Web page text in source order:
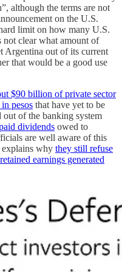
although the terms are not
on the U.S.
limit on how many U.S.
not clear what amount of
Argentina out of its current
that would be a good use
$90 billion of private sector
pesos that have yet to be
of the banking system
dividends owed to
are well aware of this
explains why they still refuse
earnings generated